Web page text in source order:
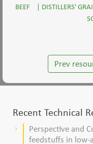
BEEF | DISTILLERS'
Prev
Recent Technical
keyboard_arrow_right
Perspective and
feedstuffs in low-